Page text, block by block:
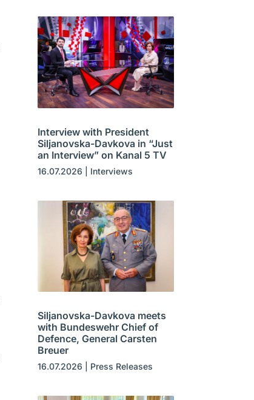
Interview with President
Siljanovska-Davkova in “Just
an Interview” on Kanal 5 TV
16.07.2026 Interviews
Siljanovska-Davkova meets
with Bundeswehr Chief of
Defence, General Carsten
Breuer
16.07.2026 Press Releases